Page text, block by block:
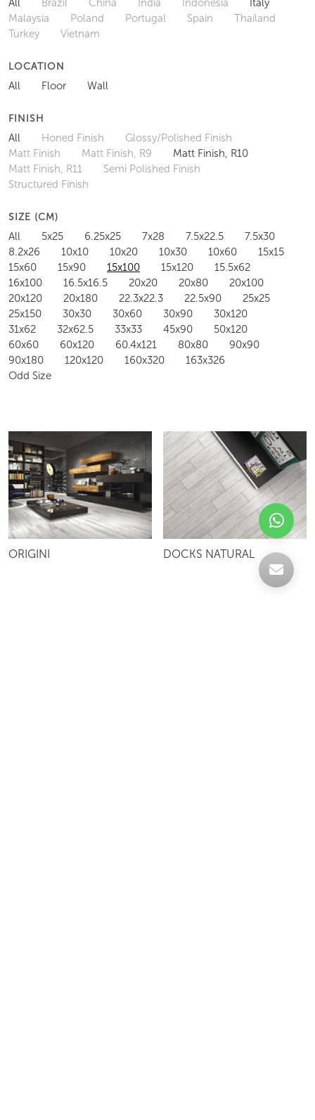
All Brazil China India Indonesia
Italy
Malaysia
Poland Portugal Spain
Thailand
Turkey
Vietnam
LOCATION
All Floor Wall
FINISH
All Honed Finish
Glossy/Polished Finish
Matt Finish
Matt Finish, R9
Matt Finish, R10
Matt Finish, R11
Semi Polished Finish
Structured Finish
SIZE (CM)
All 5x25 6.25x25 7x28 7.5x22.5
7.5x30
8.2x26
10x10 10x20 10x30 10x60
15x15
15x60
15x90 15x100 15x120
15.5x62
16x100
16.5x16.5 20x20 20x80
20x100
20x120
20x180 22.3x22.3 22.5x90
25x25
25x150
30x30 30x60 30x90
30x120
31x62
32x62.5 33x33 45x90
50x120
60x60
60x120 60.4x121 80x80
90x90
90x180
120x120 160x320
163x326
Odd Size
ORIGINI DOCKS NATURAL